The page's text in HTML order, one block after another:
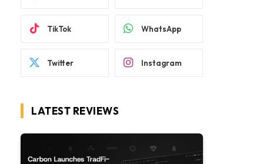
TikTok WhatsApp
Twitter Instagram
LATEST REVIEWS